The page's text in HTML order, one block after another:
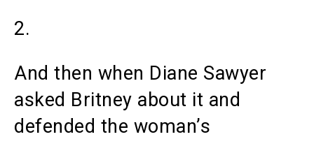
2.
And then when Diane Sawyer
asked Britney about it and
defended the woman’s